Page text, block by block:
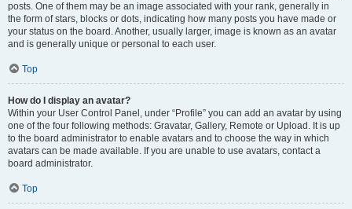
posts. One of them may be an image associated with your rank, generally in
the form of stars, blocks or dots, indicating how many posts you have made or
your status on the board. Another, usually larger, image is known as an avatar
and is generally unique or personal to each user.
Top
How do I display an avatar?
Within your User Control Panel, under “Profile” you can add an avatar by using
one of the four following methods: Gravatar, Gallery, Remote or Upload. It is up
to the board administrator to enable avatars and to choose the way in which
avatars can be made available. If you are unable to use avatars, contact a
board administrator.
Top